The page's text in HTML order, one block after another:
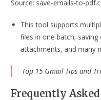
Source: save-emails-to-
This tool supports
files in one batch,
attachments, and many
Top 15 Gmail Tips and
Frequently Asked